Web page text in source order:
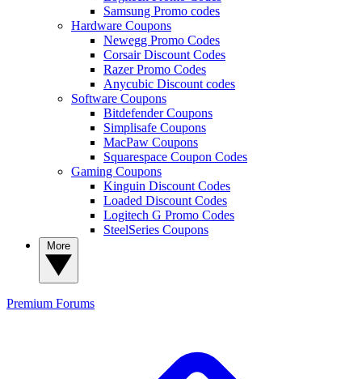
Samsung Promo codes
Hardware Coupons
Newegg Promo Codes
Corsair Discount Codes
Razer Promo Codes
Anycubic Discount codes
Software Coupons
Bitdefender Coupons
Simplisafe Coupons
MacPaw Coupons
Squarespace Coupon Codes
Gaming Coupons
Kinguin Discount Codes
Loaded Discount Codes
Logitech G Promo Codes
SteelSeries Coupons
Premium Forums